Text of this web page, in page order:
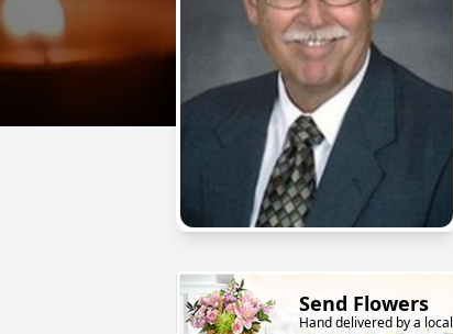
Send Flowers
Hand delivered by a